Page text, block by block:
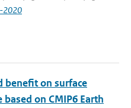
2020
benefit on surface
on CMIP6 Earth